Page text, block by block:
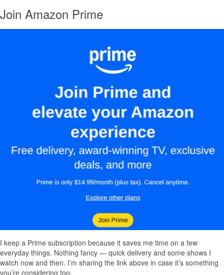
Join Amazon Prime
I keep a Prime subscription because it saves me time on a few
everyday things. Nothing fancy — quick delivery and some shows I
watch now and then. I’m sharing the link above in case it’s something
you’re considering too.